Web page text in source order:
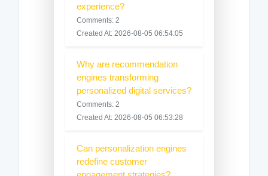
experience?
Comments: 2
Created At: 2026-08-05 06:54:05
Why are recommendation
engines transforming
personalized digital services?
Comments: 2
Created At: 2026-08-05 06:53:28
Can personalization engines
redefine customer